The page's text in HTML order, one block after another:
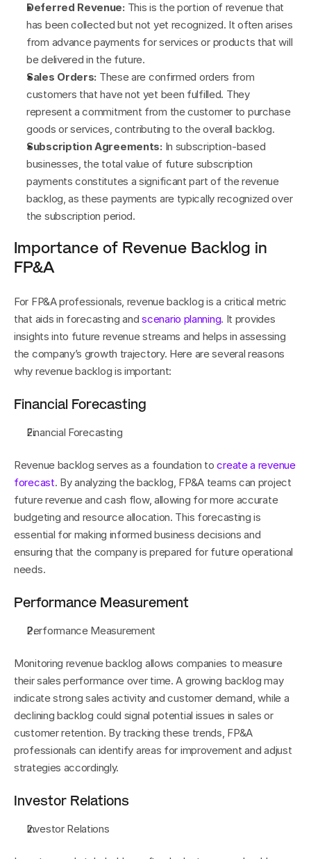
Deferred Revenue: This is the portion of revenue that
has been collected but not yet recognized. It often arises
from advance payments for services or products that will
be delivered in the future.
Sales Orders: These are confirmed orders from
customers that have not yet been fulfilled. They
represent a commitment from the customer to purchase
goods or services, contributing to the overall backlog.
Subscription Agreements: In subscription-based
businesses, the total value of future subscription
payments constitutes a significant part of the revenue
backlog, as these payments are typically recognized over
the subscription period.
Importance of Revenue Backlog in
FP&A
For FP&A professionals, revenue backlog is a critical metric
that aids in forecasting and scenario planning. It provides
insights into future revenue streams and helps in assessing
the company’s growth trajectory. Here are several reasons
why revenue backlog is important:
Financial Forecasting
Financial Forecasting
Revenue backlog serves as a foundation to create a revenue
forecast. By analyzing the backlog, FP&A teams can project
future revenue and cash flow, allowing for more accurate
budgeting and resource allocation. This forecasting is
essential for making informed business decisions and
ensuring that the company is prepared for future operational
needs.
Performance Measurement
Performance Measurement
Monitoring revenue backlog allows companies to measure
their sales performance over time. A growing backlog may
indicate strong sales activity and customer demand, while a
declining backlog could signal potential issues in sales or
customer retention. By tracking these trends, FP&A
professionals can identify areas for improvement and adjust
strategies accordingly.
Investor Relations
Investor Relations